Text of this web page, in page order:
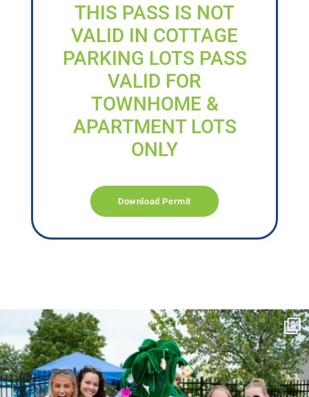
THIS PASS IS NOT
VALID IN COTTAGE
PARKING LOTS PASS
VALID FOR
TOWNHOME &
APARTMENT LOTS
ONLY
Download Permit
campusview_gvsu
Jun 17